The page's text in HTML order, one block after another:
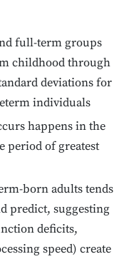
full-term groups
childhood through
deviations for
individuals
happens in the
period of greatest
born adults tends
predict, suggesting
deficits,
speed) create